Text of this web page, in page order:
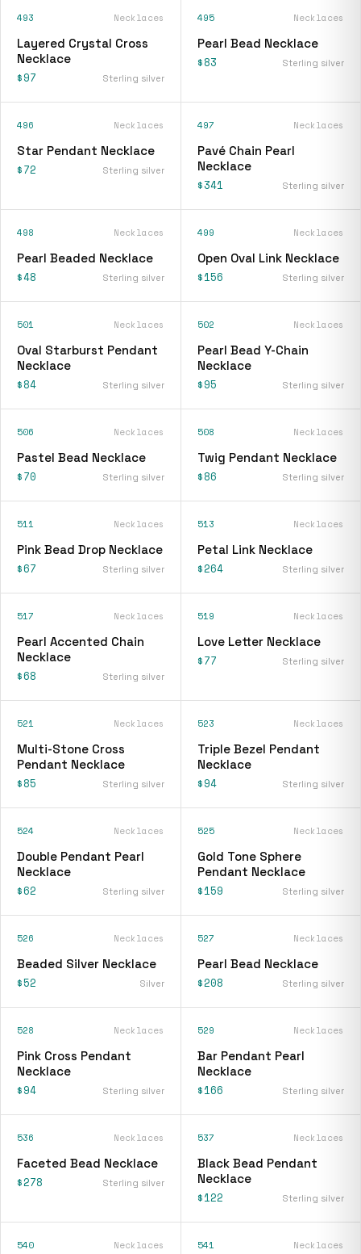
493 Necklaces
Layered Crystal Cross
Necklace
$97 Sterling silver
495 Necklaces
Pearl Bead Necklace
$83 Sterling silver
496 Necklaces
Star Pendant Necklace
$72 Sterling silver
497 Necklaces
Pavé Chain Pearl
Necklace
$341 Sterling silver
498 Necklaces
Pearl Beaded Necklace
$48 Sterling silver
499 Necklaces
Open Oval Link Necklace
$156 Sterling silver
501 Necklaces
Oval Starburst Pendant
Necklace
$84 Sterling silver
502 Necklaces
Pearl Bead Y-Chain
Necklace
$95 Sterling silver
506 Necklaces
Pastel Bead Necklace
$70 Sterling silver
508 Necklaces
Twig Pendant Necklace
$86 Sterling silver
511 Necklaces
Pink Bead Drop Necklace
$67 Sterling silver
513 Necklaces
Petal Link Necklace
$264 Sterling silver
517 Necklaces
Pearl Accented Chain
Necklace
$68 Sterling silver
519 Necklaces
Love Letter Necklace
$77 Sterling silver
521 Necklaces
Multi-Stone Cross
Pendant Necklace
$85 Sterling silver
523 Necklaces
Triple Bezel Pendant
Necklace
$94 Sterling silver
524 Necklaces
Double Pendant Pearl
Necklace
$62 Sterling silver
525 Necklaces
Gold Tone Sphere
Pendant Necklace
$159 Sterling silver
526 Necklaces
Beaded Silver Necklace
$52 Silver
527 Necklaces
Pearl Bead Necklace
$208 Sterling silver
528 Necklaces
Pink Cross Pendant
Necklace
$94 Sterling silver
529 Necklaces
Bar Pendant Pearl
Necklace
$166 Sterling silver
536 Necklaces
Faceted Bead Necklace
$278 Sterling silver
537 Necklaces
Black Bead Pendant
Necklace
$122 Sterling silver
540 Necklaces 541 Necklaces